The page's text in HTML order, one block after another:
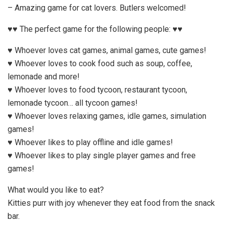
– Amazing game for cat lovers. Butlers welcomed!
♥♥ The perfect game for the following people: ♥♥
♥ Whoever loves cat games, animal games, cute games!
♥ Whoever loves to cook food such as soup, coffee,
lemonade and more!
♥ Whoever loves to food tycoon, restaurant tycoon,
lemonade tycoon… all tycoon games!
♥ Whoever loves relaxing games, idle games, simulation
games!
♥ Whoever likes to play offline and idle games!
♥ Whoever likes to play single player games and free
games!
What would you like to eat?
Kitties purr with joy whenever they eat food from the snack
bar.